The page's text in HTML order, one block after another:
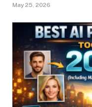
May 25, 2026